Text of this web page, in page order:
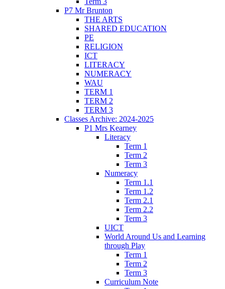
P7 Mr Brunton
THE ARTS
SHARED EDUCATION
PE
RELIGION
ICT
LITERACY
NUMERACY
WAU
TERM 1
TERM 2
TERM 3
Classes Archive: 2024-2025
P1 Mrs Kearney
Literacy
Term 1
Term 2
Term 3
Numeracy
Term 1.1
Term 1.2
Term 2.1
Term 2.2
Term 3
UICT
World Around Us and Learning
through Play
Term 1
Term 2
Term 3
Curriculum Note